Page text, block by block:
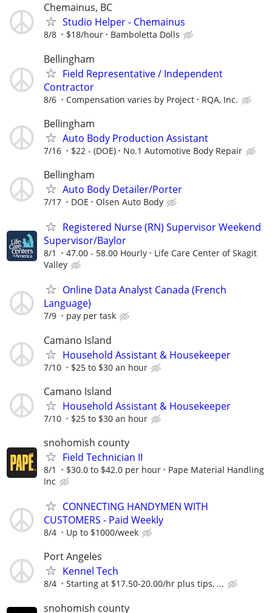
Chemainus, BC
Studio Helper - Chemainus
8/8 $18/hour Bamboletta Dolls
Bellingham
Field Representative / Independent
Contractor
8/6 Compensation varies by Project RQA, Inc.
Bellingham
Auto Body Production Assistant
7/16 $22 - (DOE) No.1 Automotive Body Repair
Bellingham
Auto Body Detailer/Porter
7/17 DOE Olsen Auto Body
Registered Nurse (RN) Supervisor Weekend
Supervisor/Baylor
8/1 47.00 - 58.00 Hourly
Life Care Center of Skagit
Valley
Online Data Analyst Canada (French
Language)
7/9 pay per task
Camano Island
Household Assistant & Housekeeper
7/10 $25 to $30 an hour
Camano Island
Household Assistant & Housekeeper
7/10 $25 to $30 an hour
snohomish county
Field Technician II
8/1 $30.0 to $42.0 per hour
Pape Material Handling
Inc
CONNECTING HANDYMEN WITH
CUSTOMERS - Paid Weekly
8/4 Up to $1000/week
Port Angeles
Kennel Tech
8/4 Starting at $17.50-20.00/hr plus tips, ...
snohomish county